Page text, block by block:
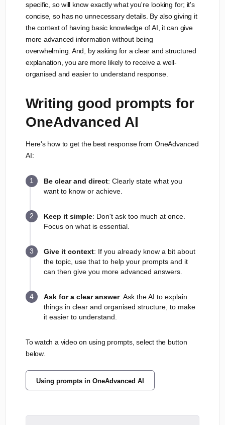
specific, so will know exactly what you're looking for; it's
concise, so has no unnecessary details. By also giving it
the context of having basic knowledge of AI, it can give
more advanced information without being
overwhelming. And, by asking for a clear and structured
explanation, you are more likely to receive a well-
organised and easier to understand response.
Writing good prompts for
OneAdvanced AI
Here's how to get the best response from OneAdvanced
AI:
Be clear and direct: Clearly state what you
want to know or achieve.
Keep it simple: Don't ask too much at once.
Focus on what is essential.
Give it context: If you already know a bit about
the topic, use that to help your prompts and it
can then give you more advanced answers.
Ask for a clear answer: Ask the AI to explain
things in clear and organised structure, to make
it easier to understand.
To watch a video on using prompts, select the button
below.
Using prompts in OneAdvanced AI